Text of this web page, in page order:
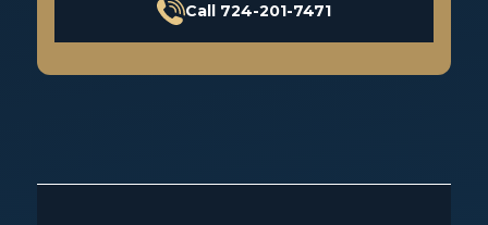
Call 724-201-7471